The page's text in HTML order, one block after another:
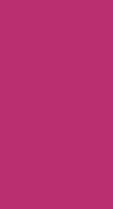
Rescued by
Let me share a cautionary
turned into a tale of
had a harrowing
me reeling. A purchase
turned into a nightmare
provide any order
deducting £44.25 from
emails and calls went